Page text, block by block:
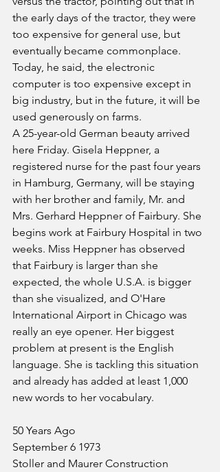
the early days of the tractor, they were
too expensive for general use, but
eventually became commonplace.
Today, he said, the electronic
computer is too expensive except in
big industry, but in the future, it will be
used generously on farms.
A 25-year-old German beauty arrived
here Friday. Gisela Heppner, a
registered nurse for the past four years
in Hamburg, Germany, will be staying
with her brother and family, Mr. and
Mrs. Gerhard Heppner of Fairbury. She
begins work at Fairbury Hospital in two
weeks. Miss Heppner has observed
that Fairbury is larger than she
expected, the whole U.S.A. is bigger
than she visualized, and O'Hare
International Airport in Chicago was
really an eye opener. Her biggest
problem at present is the English
language. She is tackling this situation
and already has added at least 1,000
new words to her vocabulary.
50 Years Ago
September 6 1973
Stoller and Maurer Construction